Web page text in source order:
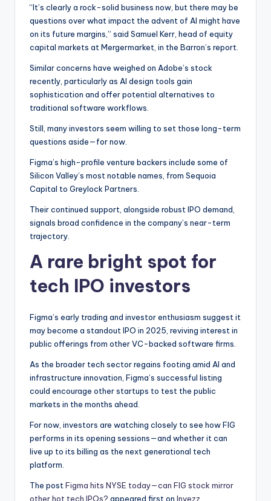
“It’s clearly a rock-solid business now, but there may be
questions over what impact the advent of AI might have
on its future margins,” said Samuel Kerr, head of equity
capital markets at Mergermarket, in the Barron’s report.
Similar concerns have weighed on Adobe’s stock
recently, particularly as AI design tools gain
sophistication and offer potential alternatives to
traditional software workflows.
Still, many investors seem willing to set those long-term
questions aside—for now.
Figma’s high-profile venture backers include some of
Silicon Valley’s most notable names, from Sequoia
Capital to Greylock Partners.
Their continued support, alongside robust IPO demand,
signals broad confidence in the company’s near-term
trajectory.
A rare bright spot for
tech IPO investors
Figma’s early trading and investor enthusiasm suggest it
may become a standout IPO in 2025, reviving interest in
public offerings from other VC-backed software firms.
As the broader tech sector regains footing amid AI and
infrastructure innovation, Figma’s successful listing
could encourage other startups to test the public
markets in the months ahead.
For now, investors are watching closely to see how FIG
performs in its opening sessions—and whether it can
live up to its billing as the next generational tech
platform.
The postFigma hits NYSE today—can FIG stock mirror
other hot tech IPOs? appeared first on Invezz